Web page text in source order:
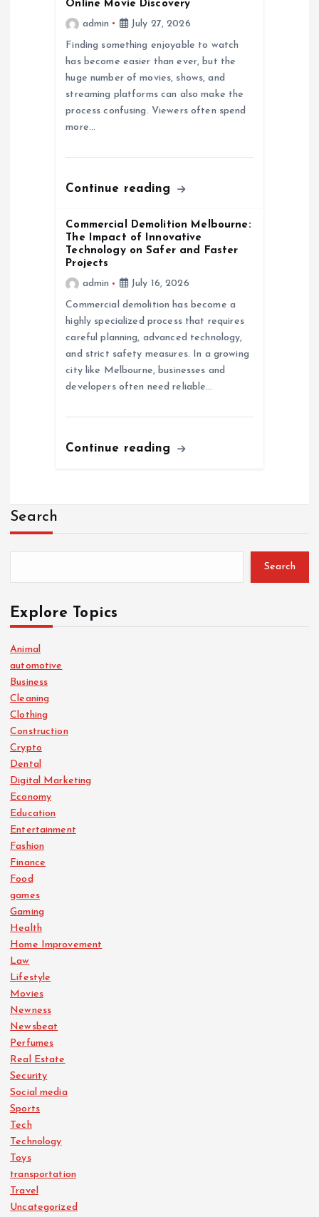
Online Movie Discovery
admin
July 27, 2026
Finding something enjoyable to watch
has become easier than ever, but the
huge number of movies, shows, and
streaming platforms can also make the
process confusing. Viewers often spend
more…
Continue reading
Commercial Demolition Melbourne:
The Impact of Innovative
Technology on Safer and Faster
Projects
admin
July 16, 2026
Commercial demolition has become a
highly specialized process that requires
careful planning, advanced technology,
and strict safety measures. In a growing
city like Melbourne, businesses and
developers often need reliable…
Continue reading
Search
Search
Explore Topics
Animal
automotive
Business
Cleaning
Clothing
Construction
Crypto
Dental
Digital Marketing
Economy
Education
Entertainment
Fashion
Finance
Food
games
Gaming
Health
Home Improvement
Law
Lifestyle
Movies
Newness
Newsbeat
Perfumes
Real Estate
Security
Social media
Sports
Tech
Technology
Toys
transportation
Travel
Uncategorized